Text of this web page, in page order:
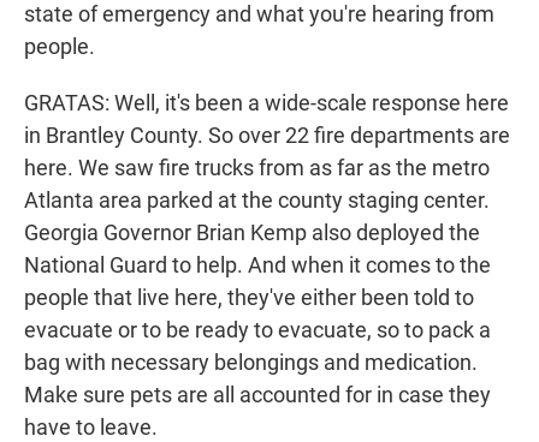
state of emergency and what you're hearing from
people.
GRATAS: Well, it's been a wide-scale response here
in Brantley County. So over 22 fire departments are
here. We saw fire trucks from as far as the metro
Atlanta area parked at the county staging center.
Georgia Governor Brian Kemp also deployed the
National Guard to help. And when it comes to the
people that live here, they've either been told to
evacuate or to be ready to evacuate, so to pack a
bag with necessary belongings and medication.
Make sure pets are all accounted for in case they
have to leave.